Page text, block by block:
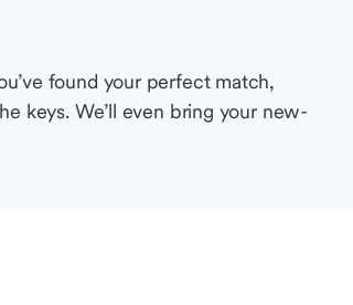
found your perfect match,
keys. We’ll even bring your new-